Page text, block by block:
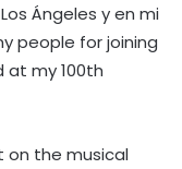
Ángeles y en mi
people for joining
at my 100th
on the musical